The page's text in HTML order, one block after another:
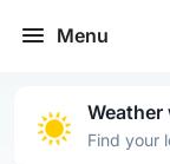
Menu
Weather
Find your